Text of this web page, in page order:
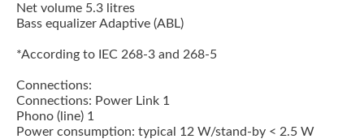
Net volume 5.3 litres
Bass equalizer Adaptive (ABL)
*According to IEC 268-3 and 268-5
Connections:
Connections: Power Link 1
Phono (line) 1
Power consumption: typical 12 W/stand-by < 2.5 W